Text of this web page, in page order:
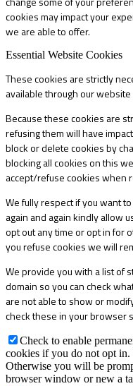
cookies may impact your
we are able to offer.
Essential Website Cookies
These cookies are strictly
available through our
Because these cookies are
refusing them will have
block or delete cookies by
blocking all cookies on this
accept/refuse cookies when
We fully respect if you want
again and again kindly allow
opt out any time or opt in for
you refuse cookies we will
We provide you with a list of
domain so you can check
are not able to show or
check these in your browser
Check to enable
cookies if you do not opt in.
Otherwise you will be
browser window or new a